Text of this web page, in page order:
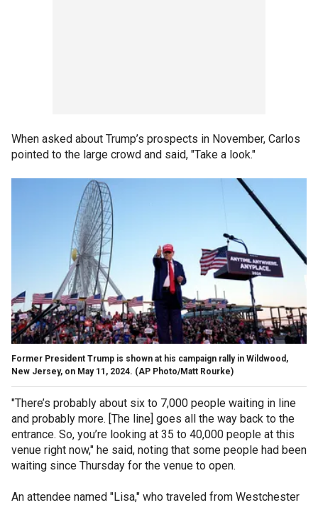
When asked about Trump’s prospects in November, Carlos
pointed to the large crowd and said, "Take a look."
Former President Trump is shown at his campaign rally in Wildwood,
New Jersey, on May 11, 2024. (AP Photo/Matt Rourke)
"There’s probably about six to 7,000 people waiting in line
and probably more. [The line] goes all the way back to the
entrance. So, you’re looking at 35 to 40,000 people at this
venue right now," he said, noting that some people had been
waiting since Thursday for the venue to open.
An attendee named "Lisa," who traveled from Westchester